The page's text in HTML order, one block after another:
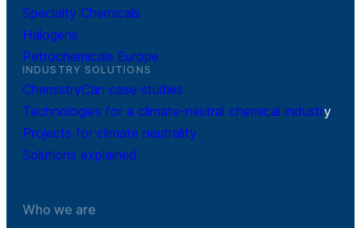
Specialty Chemicals
Halogens
Petrochemicals Europe
INDUSTRY SOLUTIONS
ChemistryCan case studies
Technologies for a climate-neutral chemical industry
Projects for climate neutrality
Solutions explained
Who we are